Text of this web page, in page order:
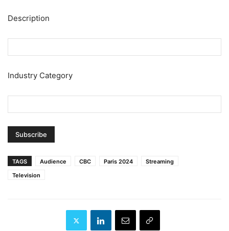
Description
Industry Category
TAGS Audience CBC Paris 2024
Streaming
Television